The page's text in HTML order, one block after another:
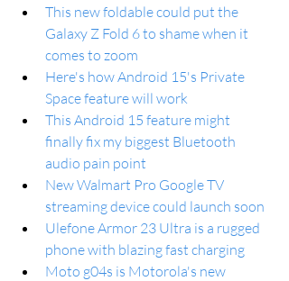
This new foldable could put the
Galaxy Z Fold 6 to shame when it
comes to zoom
Here's how Android 15's Private
Space feature will work
This Android 15 feature might
finally fix my biggest Bluetooth
audio pain point
New Walmart Pro Google TV
streaming device could launch soon
Ulefone Armor 23 Ultra is a rugged
phone with blazing fast charging
Moto g04s is Motorola's new